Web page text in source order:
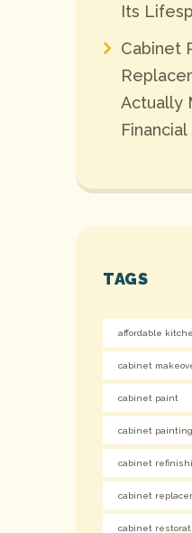
Its
Cabinet
Actually
TAGS
affordable
cabinet
cabinet paint
cabinet painting
cabinet
cabinet
cabinet